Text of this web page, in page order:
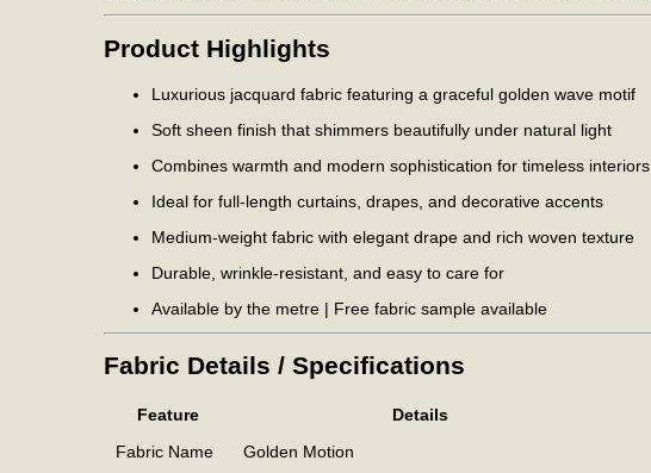
Product Highlights
Luxurious jacquard fabric featuring a graceful golden wave motif
Soft sheen finish that shimmers beautifully under natural light
Combines warmth and modern sophistication for timeless interiors
Ideal for full-length curtains, drapes, and decorative accents
Medium-weight fabric with elegant drape and rich woven texture
Durable, wrinkle-resistant, and easy to care for
Available by the metre | Free fabric sample available
Fabric Details / Specifications
Feature
Details
Fabric Name
Golden Motion